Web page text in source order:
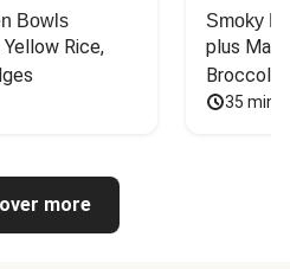
Bowls
Rice,
Smoky
plus
Broccoli
35
more